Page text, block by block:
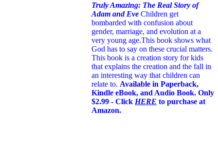
Truly Amazing: The Real Story of
Adam and Eve Children get
bombarded with confusion about
gender, marriage, and evolution at a
very young age.This book shows what
God has to say on these crucial matters.
This book is a creation story for kids
that explains the creation and the fall in
an interesting way that children can
relate to. Available in Paperback,
Kindle eBook, and Audio Book. Only
$2.99 - Click HERE to purchase at
Amazon.